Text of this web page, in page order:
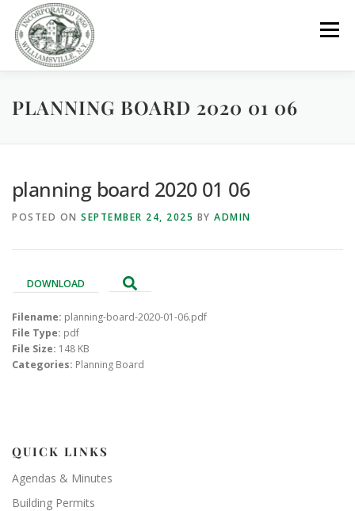
content
Menu
GOVERNMENT DEPARTMENTS COMMITTEES
PARKS / POOL / RENTALS
PLANNING BOARD 2020 01 06
planning board 2020 01 06
POSTED ON SEPTEMBER 24, 2025 BY ADMIN
DOWNLOAD
Filename: planning-board-2020-01-06.pdf
File Type: pdf
File Size: 148 KB
Categories: Planning Board
QUICK LINKS
Agendas & Minutes
Building Permits